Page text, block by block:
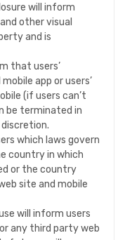
will inform
other visual
and is
that users’
app or users’
(if users can’t
be terminated in
which laws govern
country in which
or the country
site and mobile
will inform users
any third party web